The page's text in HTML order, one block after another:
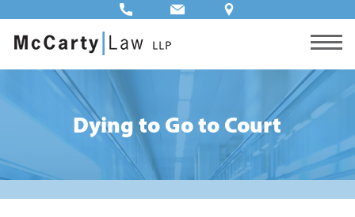
Dying to Go to Court